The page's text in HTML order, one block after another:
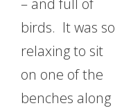
– and full of
birds. It was so
relaxing to sit
on one of the
benches along